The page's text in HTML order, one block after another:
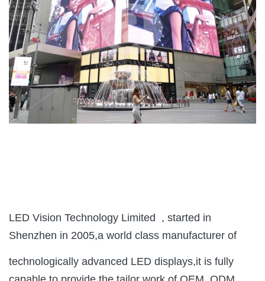
LED Vision Technology Limited , started in
Shenzhen in 2005,a world class manufacturer of
technologically advanced LED displays,it is fully